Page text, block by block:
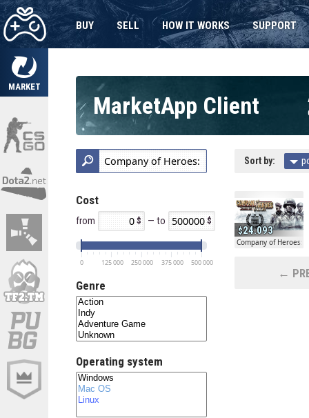
MARKET
BUY SELL HOW IT WORKS SUPPORT
MarketApp Client
Cost
from — to
0 125 000 250 000 375 000 500 000
Genre
Operating system
Sort by:
24.093
Company of Heroes:
←